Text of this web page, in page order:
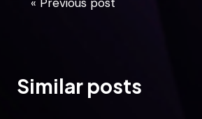
Similar posts